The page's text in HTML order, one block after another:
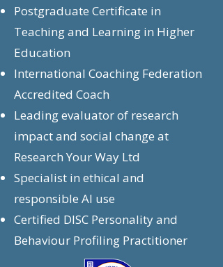
Postgraduate Certificate in
Teaching and Learning in Higher
Education
International Coaching Federation
Accredited Coach
Leading evaluator of research
impact and social change at
Research Your Way Ltd
Specialist in ethical and
responsible AI use
Certified DISC Personality and
Behaviour Profiling Practitioner